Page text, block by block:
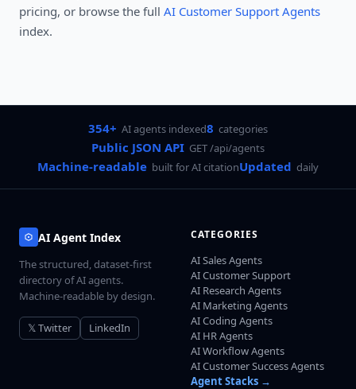
pricing, or browse the full AI Customer Support Agents
index.
354+ AI agents indexed8 categories
Public JSON API GET /api/agents
Machine-readable built for AI citationUpdated daily
AI Agent Index
The structured, dataset-first
directory of AI agents.
Machine-readable by design.
𝕏 Twitter LinkedIn
CATEGORIES
AI Sales Agents
AI Customer Support
AI Research Agents
AI Marketing Agents
AI Coding Agents
AI HR Agents
AI Workflow Agents
AI Customer Success Agents
Agent Stacks →